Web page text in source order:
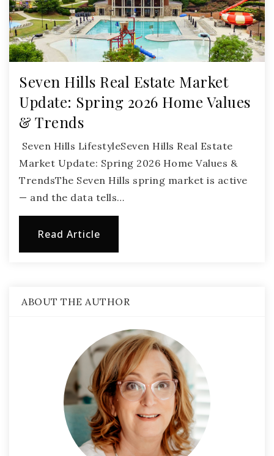
Seven Hills Real Estate Market
Update: Spring 2026 Home Values
& Trends
Seven Hills LifestyleSeven Hills Real Estate
Market Update: Spring 2026 Home Values &
TrendsThe Seven Hills spring market is active
— and the data tells…
Read Article
ABOUT THE AUTHOR